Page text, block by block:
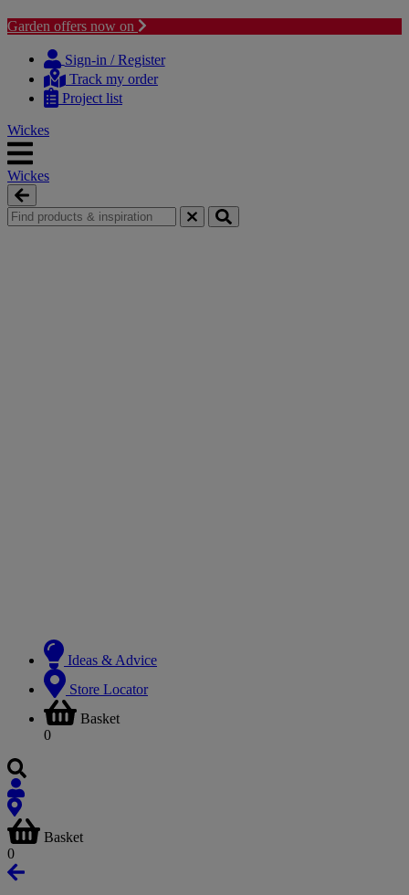
Garden offers now on
content
navigation
Sign-in / Register
Track my order
Project list
Wickes
Wickes
Ideas & Advice
Store Locator
Basket
0
Basket
0